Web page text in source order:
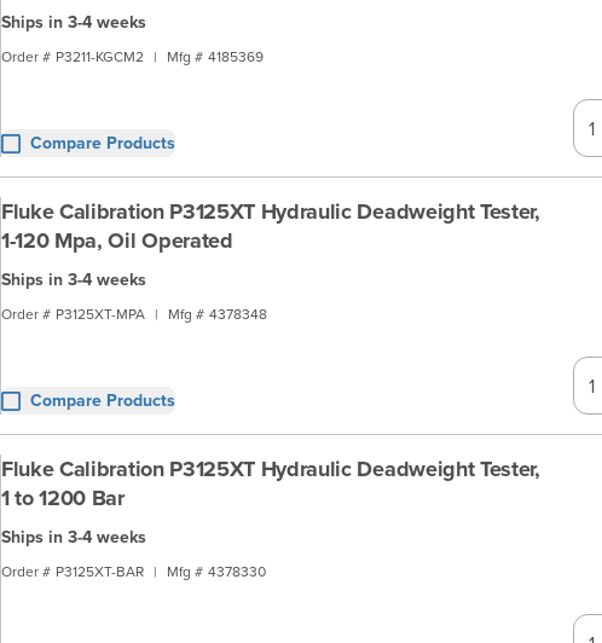
Ships in 3-4 weeks
Order # P3211-KGCM2 | Mfg # 4185369
Compare Products
Fluke Calibration P3125XT Hydraulic Deadweight Tester,
1-120 Mpa, Oil Operated
Ships in 3-4 weeks
Order # P3125XT-MPA | Mfg # 4378348
Compare Products
Fluke Calibration P3125XT Hydraulic Deadweight Tester,
1 to 1200 Bar
Ships in 3-4 weeks
Order # P3125XT-BAR | Mfg # 4378330